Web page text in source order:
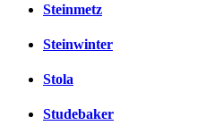
Steinmetz
Steinwinter
Stola
Studebaker